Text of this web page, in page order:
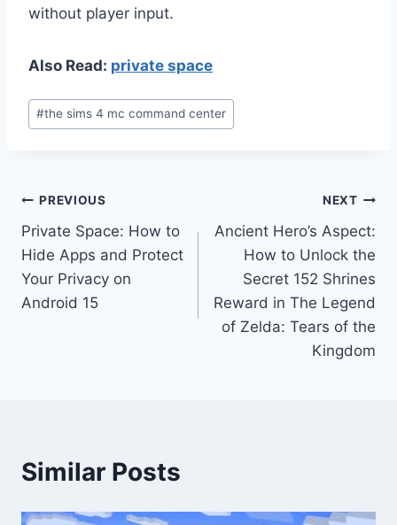
without player input.
Also Read: private space
Post
Tags:
#the sims 4 mc command center
Post
navigation
PREVIOUS
Private Space: How to
Hide Apps and Protect
Your Privacy on
Android 15
NEXT
Ancient Hero’s Aspect:
How to Unlock the
Secret 152 Shrines
Reward in The Legend
of Zelda: Tears of the
Kingdom
Similar Posts